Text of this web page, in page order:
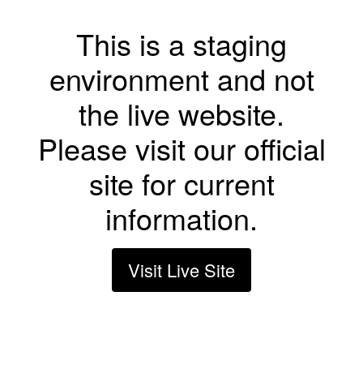
This is a staging
environment and not
the live website.
Please visit our official
site for current
information.
Visit Live Site